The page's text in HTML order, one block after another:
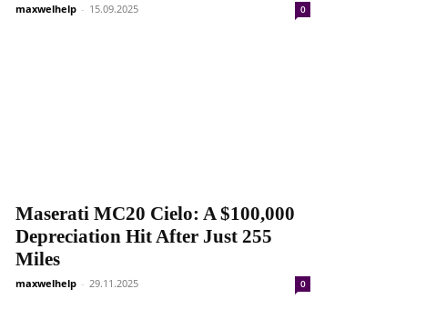
maxwelhelp - 15.09.2025 0
Maserati MC20 Cielo: A $100,000
Depreciation Hit After Just 255
Miles
maxwelhelp - 29.11.2025 0